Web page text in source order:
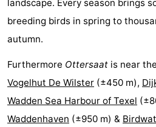
Mini
golf
Nature
Guided
-
landscape. Every season brings
breeding birds in spring to
autumn.
Furthermore Ottersaat is near
Vogelhut De Wilster (±450 m),
Wadden Sea Harbour of Texel
Waddenhaven (±950 m) &